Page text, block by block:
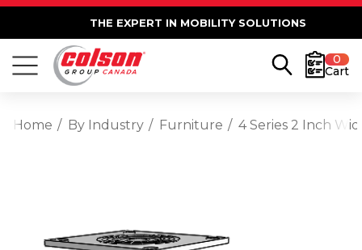
THE EXPERT IN MOBILITY SOLUTIONS
0
Cart
Home By Industry Furniture 4 Series 2 Inch